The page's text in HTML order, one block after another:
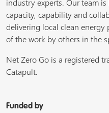
industry experts. Our team
capacity, capability and
delivering local clean energy
of the work by others in the
Net Zero Go is a registered
Catapult.
Funded by